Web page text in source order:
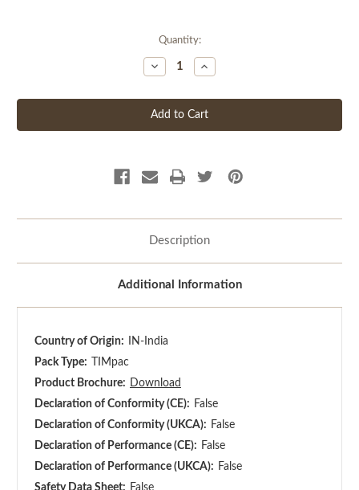
Quantity:
Decrease
Quantity
undefined
Increase
Quantity
undefined
Description
Additional Information
Country of Origin:
IN-India
Pack Type:
TIMpac
Product Brochure: Download
Declaration of Conformity (CE): False
Declaration of Conformity (UKCA): False
Declaration of Performance (CE): False
Declaration of Performance (UKCA): False
Safety Data Sheet: False